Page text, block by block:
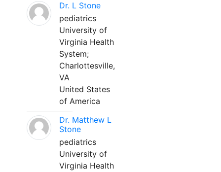
Dr. L Stone
pediatrics
University of
Virginia Health
System;
Charlottesville,
VA
United States
of America
Dr. Matthew L
Stone
pediatrics
University of
Virginia Health